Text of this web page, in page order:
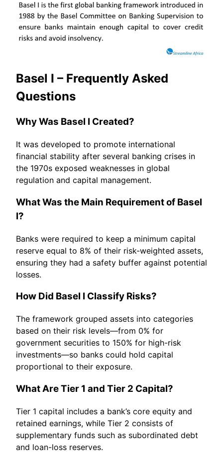
Basel I – Frequently Asked
Questions
Why Was Basel I Created?
It was developed to promote international
financial stability after several banking crises in
the 1970s exposed weaknesses in global
regulation and capital management.
What Was the Main Requirement of Basel
I?
Banks were required to keep a minimum capital
reserve equal to 8% of their risk-weighted assets,
ensuring they had a safety buffer against potential
losses.
How Did Basel I Classify Risks?
The framework grouped assets into categories
based on their risk levels—from 0% for
government securities to 150% for high-risk
investments—so banks could hold capital
proportional to their exposure.
What Are Tier 1 and Tier 2 Capital?
Tier 1 capital includes a bank’s core equity and
retained earnings, while Tier 2 consists of
supplementary funds such as subordinated debt
and loan-loss reserves.